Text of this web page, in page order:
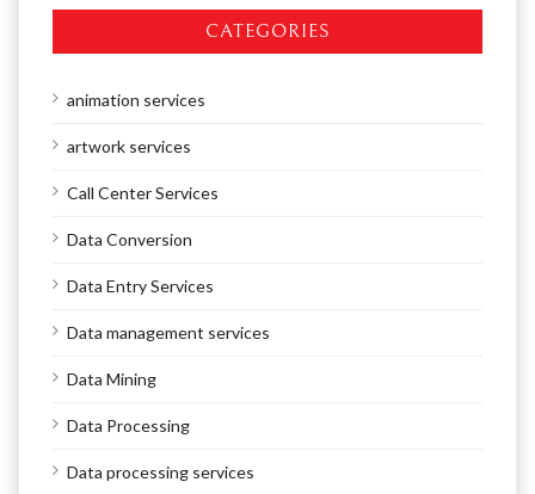
CATEGORIES
animation services
artwork services
Call Center Services
Data Conversion
Data Entry Services
Data management services
Data Mining
Data Processing
Data processing services